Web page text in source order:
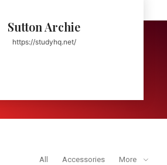
Sutton Archie
https://studyhq.net/
All Accessories More